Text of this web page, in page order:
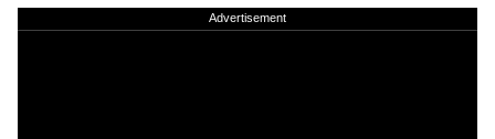
Advertisement